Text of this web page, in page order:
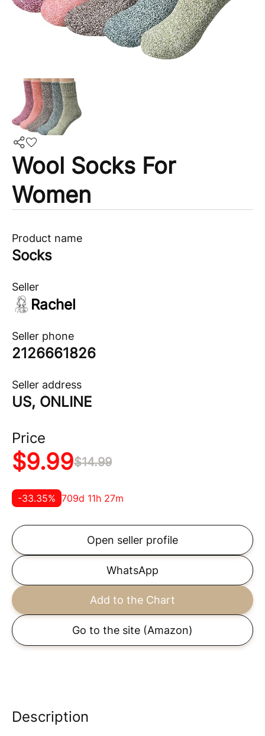
Wool Socks For
Women
Product name
Socks
Seller
Rachel
Seller phone
2126661826
Seller address
US, ONLINE
Price
$9.99$14.99
-33.35% 709d 11h 27m
Open seller profile
WhatsApp
Add to the Chart
Go to the site (Amazon)
Description